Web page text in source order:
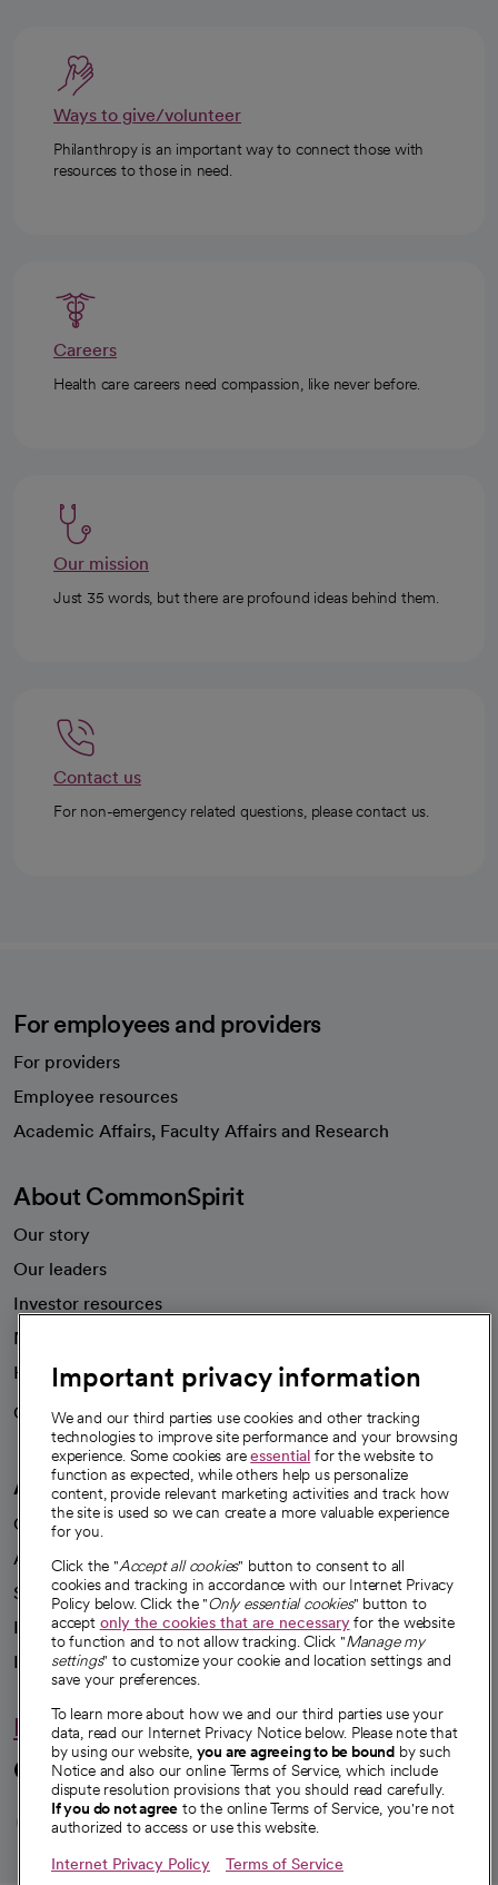
Ways to give/volunteer
Philanthropy is an important way to connect those with
resources to those in need.
Careers
Health care careers need compassion, like never before.
Our mission
Just 35 words, but there are profound ideas behind them.
Contact us
For non-emergency related questions, please contact us.
For employees and providers
For providers
Employee resources
Academic Affairs, Faculty Affairs and Research
About CommonSpirit
Our story
Our leaders
Investor resources
News
Health blog
Careers
We're hiring!
A healthier future
Our impact
Advancing health equity
Sponsorships
Innovative care
Intellectual property and partnerships
Hello humankindness
Connect with us
opens in a new tab
opens in a new tab
opens in a new
opens in a new
opens in a
Important privacy information
We and our third parties use cookies and other tracking
technologies to improve site performance and your browsing
experience. Some cookies areessential for the website to
function as expected, while others help us personalize
content, provide relevant marketing activities and track how
the site is used so we can create a more valuable experience
for you.
Click the "Accept all cookies" button to consent to all
cookies and tracking in accordance with our Internet Privacy
Policy below. Click the "Only essential cookies" button to
accept only the cookies that are necessaryfor the website
to function and to not allow tracking. Click "Manage my
settings" to customize your cookie and location settings and
save your preferences.
To learn more about how we and our third parties use your
data, read our Internet Privacy Notice below. Please note that
by using our website, you are agreeing to be bound by such
Notice and also our online Terms of Service, which include
dispute resolution provisions that you should read carefully.
If you do not agree to the online Terms of Service, you're not
authorized to access or use this website.
Internet Privacy Policy Terms of Service